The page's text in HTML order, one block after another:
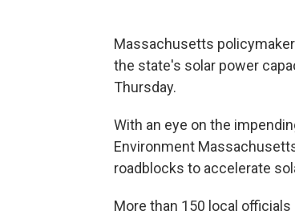
Massachusetts
the state's solar power
Thursday.
With an eye on the
Environment
roadblocks to accelerate
More than 150 local